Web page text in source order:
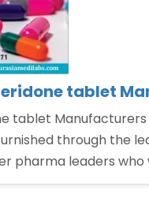
tablet
tablet
through the
pharma leaders